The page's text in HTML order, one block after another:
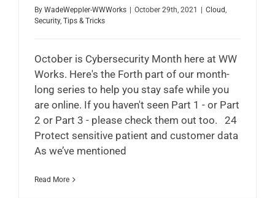
By WadeWeppler-WWWorks October 29th, 2021 Cloud,
Security, Tips & Tricks
October is Cybersecurity Month here at WW
Works. Here's the Forth part of our month-
long series to help you stay safe while you
are online. If you haven't seen Part 1 - or Part
2 or Part 3 - please check them out too. 24
Protect sensitive patient and customer data
As we’ve mentioned
Read More